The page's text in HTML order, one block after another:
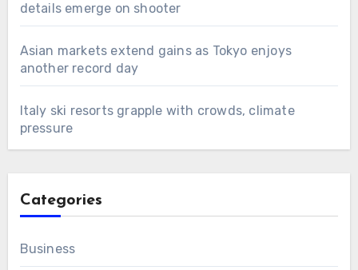
details emerge on shooter
Asian markets extend gains as Tokyo enjoys
another record day
Italy ski resorts grapple with crowds, climate
pressure
Categories
Business